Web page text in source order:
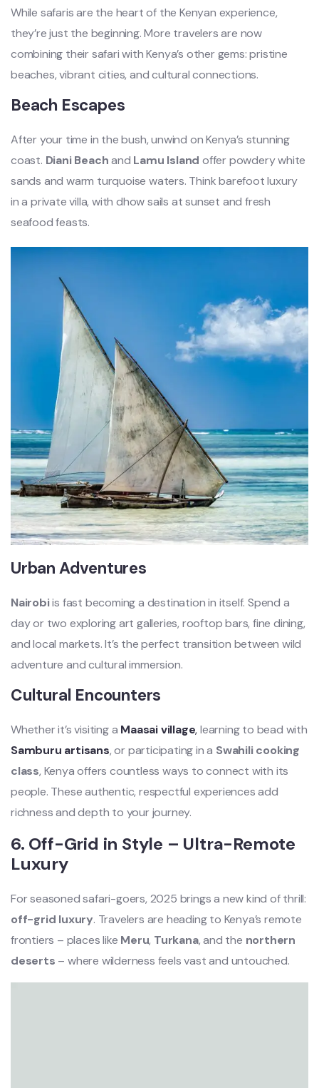
While safaris are the heart of the Kenyan experience,
they’re just the beginning. More travelers are now
combining their safari with Kenya’s other gems: pristine
beaches, vibrant cities, and cultural connections.
Beach Escapes
After your time in the bush, unwind on Kenya’s stunning
coast. Diani Beachand Lamu Island offer powdery white
sands and warm turquoise waters. Think barefoot luxury
in a private villa, with dhow sails at sunset and fresh
seafood feasts.
Urban Adventures
Nairobiis fast becoming a destination in itself. Spend a
day or two exploring art galleries, rooftop bars, fine dining,
and local markets. It’s the perfect transition between wild
adventure and cultural immersion.
Cultural Encounters
Whether it’s visiting a Maasai village,learning to bead with
Samburu artisans, or participating in a Swahili cooking
class, Kenya offers countless ways to connect with its
people. These authentic, respectful experiences add
richness and depth to your journey.
6. Off-Grid in Style – Ultra-Remote
Luxury
For seasoned safari-goers, 2025 brings a new kind of thrill:
off-grid luxury. Travelers are heading to Kenya’s remote
frontiers – places like Meru, Turkana, and the northern
deserts – where wilderness feels vast and untouched.